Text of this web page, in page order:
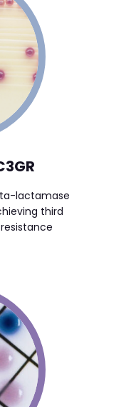
lactamase
third